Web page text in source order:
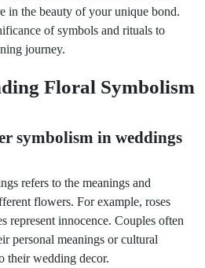
in the beauty of your unique bond.
of symbols and rituals to
journey.
Floral Symbolism
symbolism in weddings
refers to the meanings and
flowers. For example, roses
represent innocence. Couples often
personal meanings or cultural
their wedding decor.